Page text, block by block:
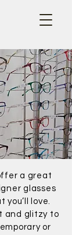
a great
glasses
you’ll love.
and glitzy to
or